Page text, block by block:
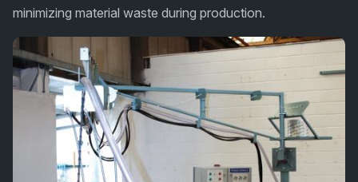
minimizing material waste during production.